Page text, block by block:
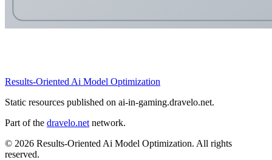
Results-Oriented Ai Model Optimization
Static resources published on ai-in-gaming.dravelo.net.
Part of the dravelo.net network.
© 2026 Results-Oriented Ai Model Optimization. All rights
reserved.